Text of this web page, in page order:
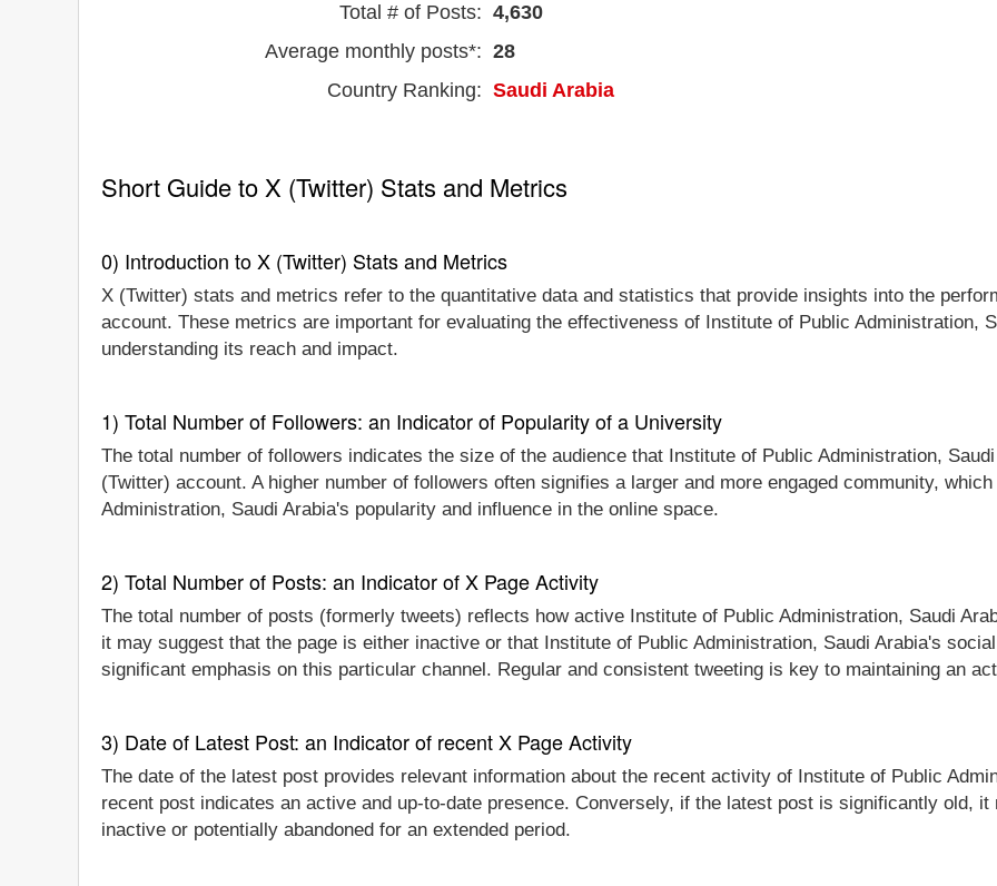
Total # of Posts: 4,630
Average monthly posts*: 28
Country Ranking: Saudi Arabia
Short Guide to X (Twitter) Stats and Metrics
0) Introduction to X (Twitter) Stats and Metrics
X (Twitter) stats and metrics refer to the quantitative data and statistics that provide insights into the
account. These metrics are important for evaluating the effectiveness of Institute of Public Administration,
understanding its reach and impact.
1) Total Number of Followers: an Indicator of Popularity of a University
The total number of followers indicates the size of the audience that Institute of Public Administration,
(Twitter) account. A higher number of followers often signifies a larger and more engaged community,
Administration, Saudi Arabia's popularity and influence in the online space.
2) Total Number of Posts: an Indicator of X Page Activity
The total number of posts (formerly tweets) reflects how active Institute of Public Administration, Saudi
it may suggest that the page is either inactive or that Institute of Public Administration, Saudi Arabia's
significant emphasis on this particular channel. Regular and consistent tweeting is key to maintaining an
3) Date of Latest Post: an Indicator of recent X Page Activity
The date of the latest post provides relevant information about the recent activity of Institute of Public
recent post indicates an active and up-to-date presence. Conversely, if the latest post is significantly old,
inactive or potentially abandoned for an extended period.